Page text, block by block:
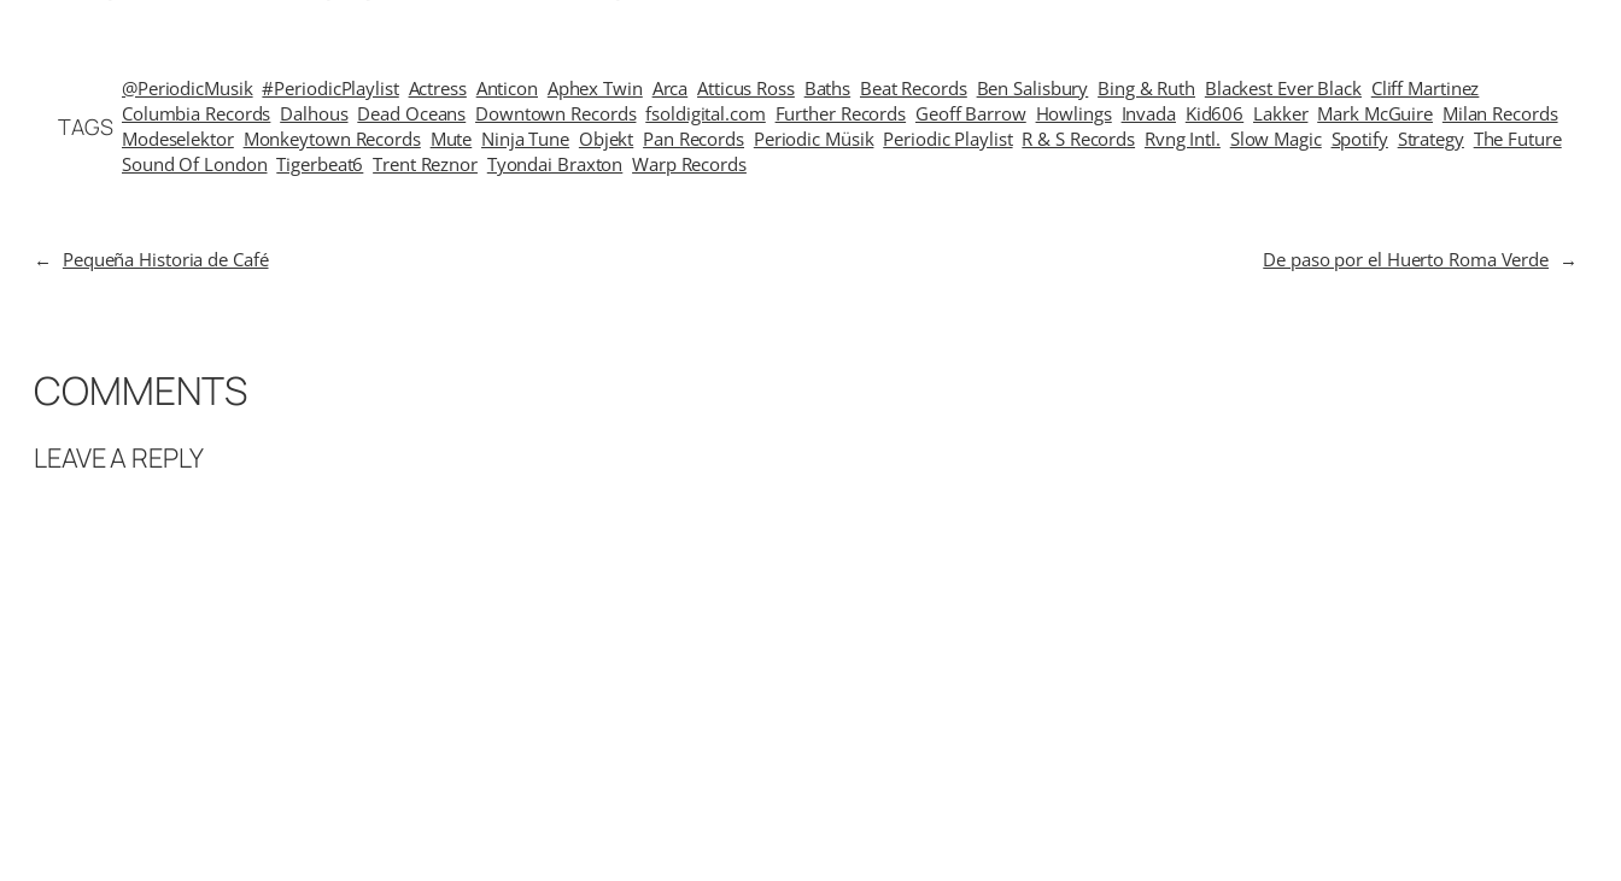
TAGS
@PeriodicMusik #PeriodicPlaylist Actress Anticon Aphex Twin Arca Atticus Ross Baths Beat Records Ben Salisbury Bing & Ruth Blackest Ever Black Cliff Martinez
Columbia Records Dalhous Dead Oceans Downtown Records fsoldigital.com Further Records Geoff Barrow Howlings Invada Kid606 Lakker Mark McGuire Milan Records
Modeselektor Monkeytown Records Mute Ninja Tune Objekt Pan Records Periodic Müsik Periodic Playlist R & S Records Rvng Intl. Slow Magic Spotify Strategy The Future
Sound Of London Tigerbeat6 Trent Reznor Tyondai Braxton Warp Records
← Pequeña Historia de Café De paso por el Huerto Roma Verde →
COMMENTS
LEAVE A REPLY